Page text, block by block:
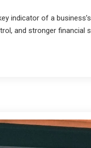
indicator of a
and stronger financial